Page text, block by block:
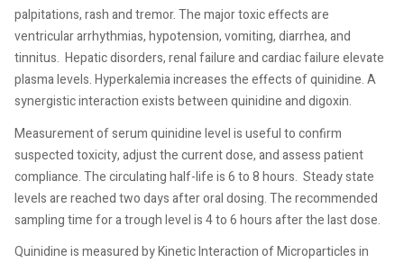
palpitations, rash and tremor. The major toxic effects are
ventricular arrhythmias, hypotension, vomiting, diarrhea, and
tinnitus. Hepatic disorders, renal failure and cardiac failure elevate
plasma levels. Hyperkalemia increases the effects of quinidine. A
synergistic interaction exists between quinidine and digoxin.
Measurement of serum quinidine level is useful to confirm
suspected toxicity, adjust the current dose, and assess patient
compliance. The circulating half-life is 6 to 8 hours. Steady state
levels are reached two days after oral dosing. The recommended
sampling time for a trough level is 4 to 6 hours after the last dose.
Quinidine is measured by Kinetic Interaction of Microparticles in